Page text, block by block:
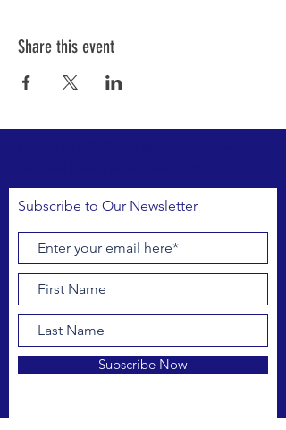
Share this event
Subscribe to Our Newsletter
Subscribe Now